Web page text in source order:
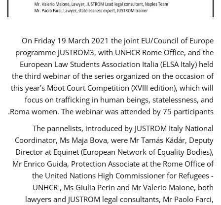
On Friday 19 March 2021 the joint EU/Council of Europe
programme JUSTROM3, with UNHCR Rome Office, and the
European Law Students Association Italia (ELSA Italy) held
the third webinar of the series organized on the occasion of
this year’s Moot Court Competition (XVIII edition), which will
focus on trafficking in human beings, statelessness, and
Roma women. The webinar was attended by 75 participants.
The pannelists, introduced by JUSTROM Italy National
Coordinator, Ms Maja Bova, were Mr Tamás Kádár, Deputy
Director at Equinet (European Network of Equality Bodies),
Mr Enrico Guida, Protection Associate at the Rome Office of
the United Nations High Commissioner for Refugees -
UNHCR , Ms Giulia Perin and Mr Valerio Maione, both
lawyers and JUSTROM legal consultants, Mr Paolo Farci,